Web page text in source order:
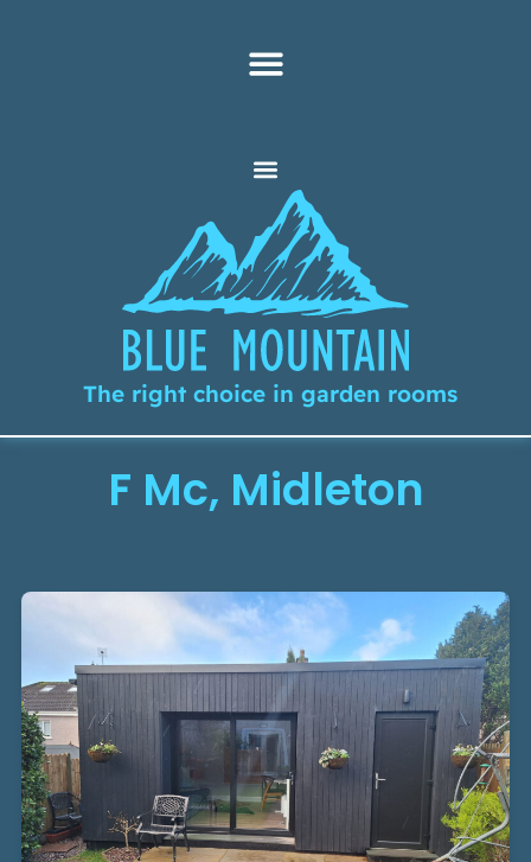
The right choice in garden rooms
F Mc, Midleton